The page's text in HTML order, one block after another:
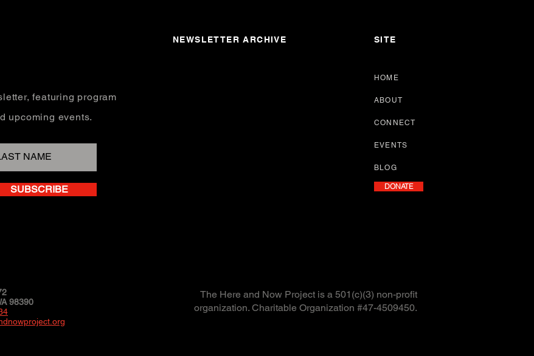
featuring program
upcoming events.
SUBSCRIBE
NEWSLETTER ARCHIVE SITE
HOME
ABOUT
CONNECT
EVENTS
BLOG
DONATE
98390
The Here and Now Project is a 501(c)(3) non-profit
organization. Charitable Organization #47-4509450.